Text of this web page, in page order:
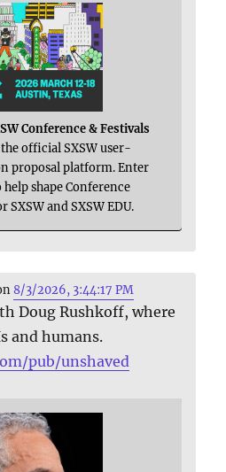
Conference & Festivals
official SXSW user-
proposal platform. Enter
help shape Conference
and SXSW EDU.
8/3/2026, 3:44:17 PM
Doug Rushkoff, where
and humans.
pub/unshaved